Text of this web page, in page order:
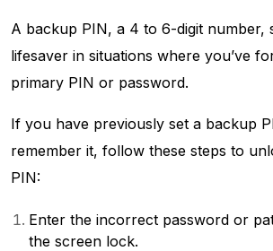
A backup PIN, a 4 to 6-digit number,
lifesaver in situations where you’ve
primary PIN or password.
If you have previously set a backup
remember it, follow these steps to
PIN:
Enter the incorrect password or
the screen lock.